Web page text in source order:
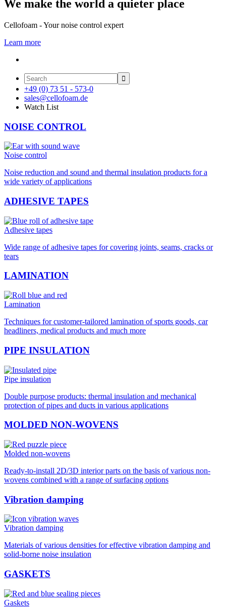
We make the world a quieter place
Cellofoam - Your noise control expert
Learn more

+49 (0) 73 51 - 573-0
sales@cellofoam.de
Watch List
NOISE CONTROL
Noise control
Noise reduction and sound and thermal insulation products for a
wide variety of applications
ADHESIVE TAPES
Adhesive tapes
Wide range of adhesive tapes for covering joints, seams, cracks or
tears
LAMINATION
Lamination
Techniques for customer-tailored lamination of sports goods, car
headliners, medical products and much more
PIPE INSULATION
Pipe insulation
Double purpose products: thermal insulation and mechanical
protection of pipes and ducts in various applications
MOLDED NON-WOVENS
Molded non-wovens
Ready-to-install 2D/3D interior parts on the basis of various non-
wovens combined with a range of surfacing options
Vibration damping
Vibration damping
Materials of various densities for effective vibration damping and
solid-borne noise insulation
GASKETS
Gaskets